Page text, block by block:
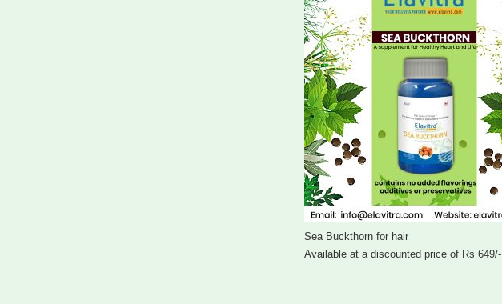
Sea Buckthorn for hair
Available at a discounted price of Rs 649/-